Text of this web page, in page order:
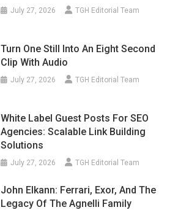
July 27, 2026 TGH Editorial Team
Turn One Still Into An Eight Second
Clip With Audio
July 27, 2026 TGH Editorial Team
White Label Guest Posts For SEO
Agencies: Scalable Link Building
Solutions
July 27, 2026 TGH Editorial Team
John Elkann: Ferrari, Exor, And The
Legacy Of The Agnelli Family